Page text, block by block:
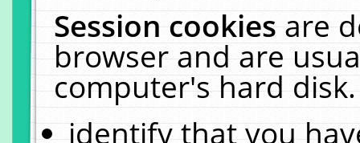
Session cookiesare
browser and are
computer's hard
identify that you